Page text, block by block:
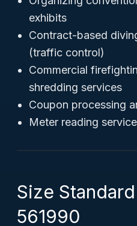
exhibits
Contract-based
(traffic control)
Commercial
shredding services
Coupon processing
Meter reading
Size
561990